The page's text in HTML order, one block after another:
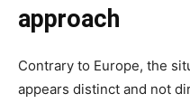
approach
Contrary to Europe, the
appears distinct and not